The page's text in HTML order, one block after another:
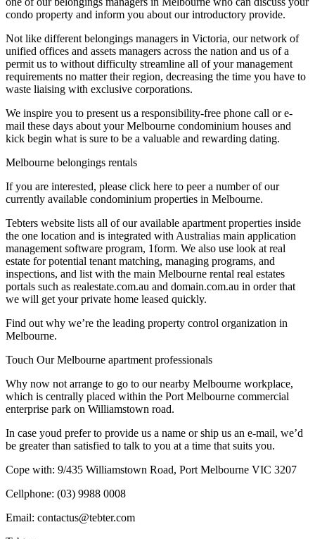
condo property and inform you about our introductory provide.
Not like different belongings managers in Victoria, our network of
unified offices and assets managers across the nation and us of a
permit us to without difficulty streamline all of your management
requirements no matter their region, decreasing the time you have to
waste liaising with exclusive corporations.
We inspire you to present us a responsibility-free phone call or e-
mail these days about your Melbourne condominium houses and
kick begin what is sure to be a valuable and rewarding dating.
Melbourne belongings rentals
If you are interested, please click here to peer a number of our
currently available condominium properties in Melbourne.
Tebters website lists all of our available apartment properties inside
the one location and is integrated with Australias main application
management software program, 1form. We also use look at real
estate for potential tenant matching, managing programs, and
inspections, and list with the main Melbourne rental real estates
portals such as realestate.com.au and domain.com.au in order that
we will get your private home leased quickly.
Find out why we’re the leading property control organization in
Melbourne.
Touch Our Melbourne apartment professionals
Why now not arrange to go to our nearby Melbourne workplace,
which is centrally placed within the Port Melbourne commercial
enterprise park on Williamstown road.
In case youd prefer to provide us a name or ship us an e-mail, we’d
be greater than satisfied to talk to you at a time that suits you.
Cope with: 9/435 Williamstown Road, Port Melbourne VIC 3207
Cellphone: (03) 9988 0008
Email: contactus@tebter.com